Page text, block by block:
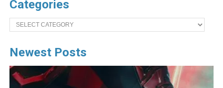
Categories
Categories
Newest Posts